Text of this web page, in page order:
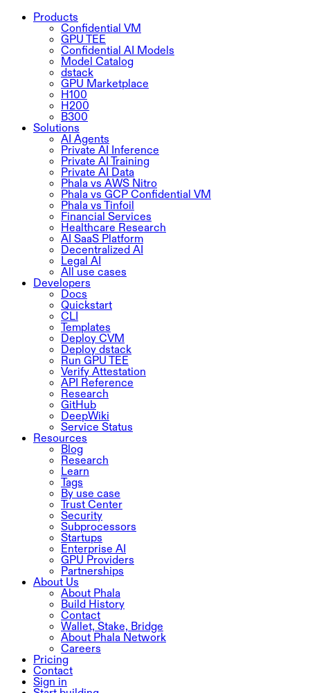
Products
Confidential VM
GPU TEE
Confidential AI Models
Model Catalog
dstack
GPU Marketplace
H100
H200
B300
Solutions
AI Agents
Private AI Inference
Private AI Training
Private AI Data
Phala vs AWS Nitro
Phala vs GCP Confidential VM
Phala vs Tinfoil
Financial Services
Healthcare Research
AI SaaS Platform
Decentralized AI
Legal AI
All use cases
Developers
Docs
Quickstart
CLI
Templates
Deploy CVM
Deploy dstack
Run GPU TEE
Verify Attestation
API Reference
Research
GitHub
DeepWiki
Service Status
Resources
Blog
Research
Learn
Tags
By use case
Trust Center
Security
Subprocessors
Startups
Enterprise AI
GPU Providers
Partnerships
About Us
About Phala
Build History
Contact
Wallet, Stake, Bridge
About Phala Network
Careers
Pricing
Contact
Sign in